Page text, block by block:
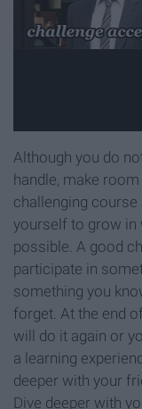
Although you do
handle, make
challenging
yourself to grow in
possible. A good
participate in
something you
forget. At the end
will do it again or
a learning
deeper with your
Dive deeper with